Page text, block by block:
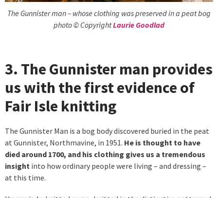
The Gunnister man – whose clothing was preserved in a peat bog
photo © CopyrightLaurie Goodlad
3. The Gunnister man provides
us with the first evidence of
Fair Isle knitting
The Gunnister Man is a bog body discovered buried in the peat
at Gunnister, Northmavine, in 1951. He is thought to have
died around 1700, and his clothing gives us a tremendous
insight into how ordinary people were living – and dressing –
at this time.